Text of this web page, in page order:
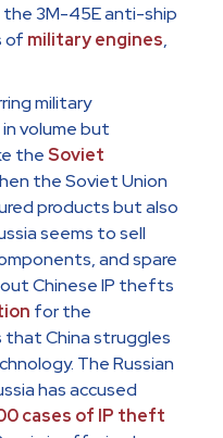
3M-45E anti-ship
of military engines,
military
volume but
theSoviet
the Soviet Union
products but also
seems to sell
and spare
Chinese IP thefts
for the
China struggles
The Russian
has accused
cases of IP theft